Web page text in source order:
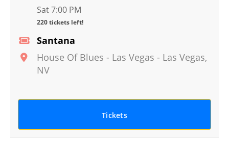
Santana
House Of Blues - Las Vegas - Las Vegas,
NV
Sat 7:00 PM
220 tickets left!
Tickets